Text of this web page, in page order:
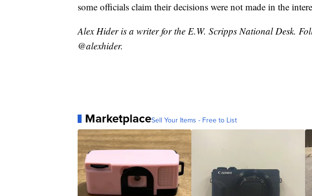
some officials claim their decisions were not made in the
Alex Hider is a writer for the E.W. Scripps National Desk.
@alexhider.
MarketplaceSell Your Items - Free to List